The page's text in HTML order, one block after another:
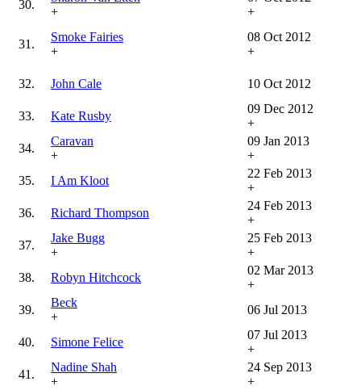
30.
+
+
31.
Smoke Fairies
+
08 Oct 2012
+
32. John Cale 10 Oct 2012
33. Kate Rusby
09 Dec 2012
+
34.
Caravan
+
09 Jan 2013
+
35.
I Am Kloot
22 Feb 2013
+
36.
Richard Thompson
24 Feb 2013
+
37.
Jake Bugg
+
25 Feb 2013
+
38.
Robyn Hitchcock
02 Mar 2013
+
39.
Beck
+
06 Jul 2013
40. Simone Felice
07 Jul 2013
+
41.
Nadine Shah
+
24 Sep 2013
+